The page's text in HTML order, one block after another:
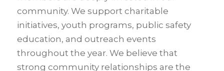
community. We support charitable
initiatives, youth programs, public safety
education, and outreach events
throughout the year. We believe that
strong community relationships are the